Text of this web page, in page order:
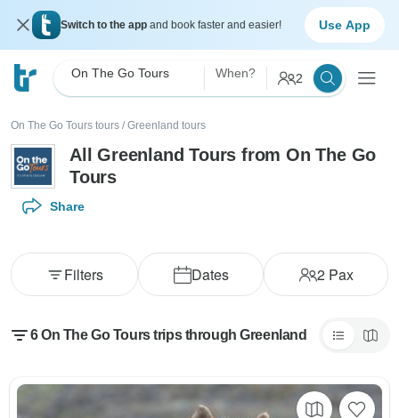
Switch to the app and book faster and easier! Use App
On The Go Tours When? 2
On The Go Tours tours / Greenland tours
All Greenland Tours from On The Go
Tours
Share
Dates 2Pax
Filters
6 On The Go Tours trips through Greenland